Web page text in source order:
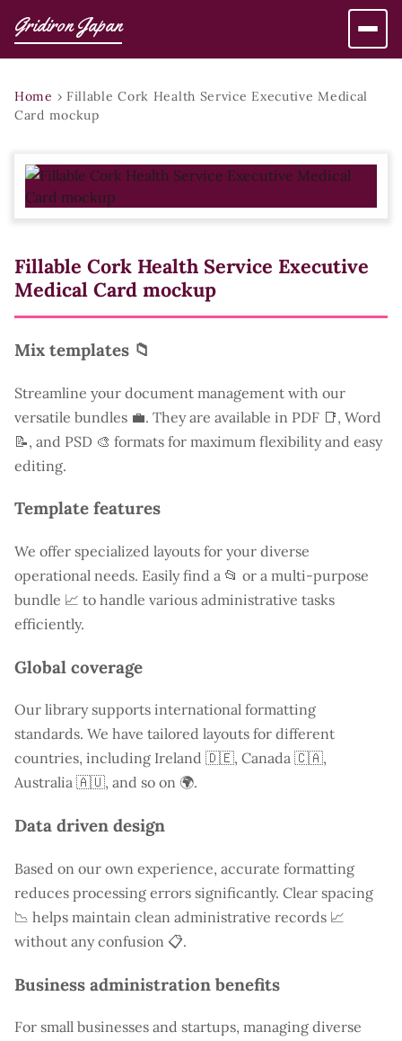
Gridiron Japan
Home › Fillable Cork Health Service Executive Medical
Card mockup
Fillable Cork Health Service Executive
Medical Card mockup
Mix templates 📁
Streamline your document management with our
versatile bundles 💼. They are available in PDF 📑, Word
📝, and PSD 🎨 formats for maximum flexibility and easy
editing.
Template features
We offer specialized layouts for your diverse
operational needs. Easily find a 📂 or a multi-purpose
bundle 📈 to handle various administrative tasks
efficiently.
Global coverage
Our library supports international formatting
standards. We have tailored layouts for different
countries, including Ireland 🇩🇪, Canada 🇨🇦,
Australia 🇦🇺, and so on 🌍.
Data driven design
Based on our own experience, accurate formatting
reduces processing errors significantly. Clear spacing
📉 helps maintain clean administrative records 📈
without any confusion 📋.
Business administration benefits
For small businesses and startups, managing diverse